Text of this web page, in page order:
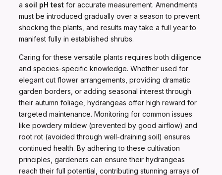
a soil pH test for accurate measurement. Amendments
must be introduced gradually over a season to prevent
shocking the plants, and results may take a full year to
manifest fully in established shrubs.
Caring for these versatile plants requires both diligence
and species-specific knowledge. Whether used for
elegant cut flower arrangements, providing dramatic
garden borders, or adding seasonal interest through
their autumn foliage, hydrangeas offer high reward for
targeted maintenance. Monitoring for common issues
like powdery mildew (prevented by good airflow) and
root rot (avoided through well-draining soil) ensures
continued health. By adhering to these cultivation
principles, gardeners can ensure their hydrangeas
reach their full potential, contributing stunning arrays of